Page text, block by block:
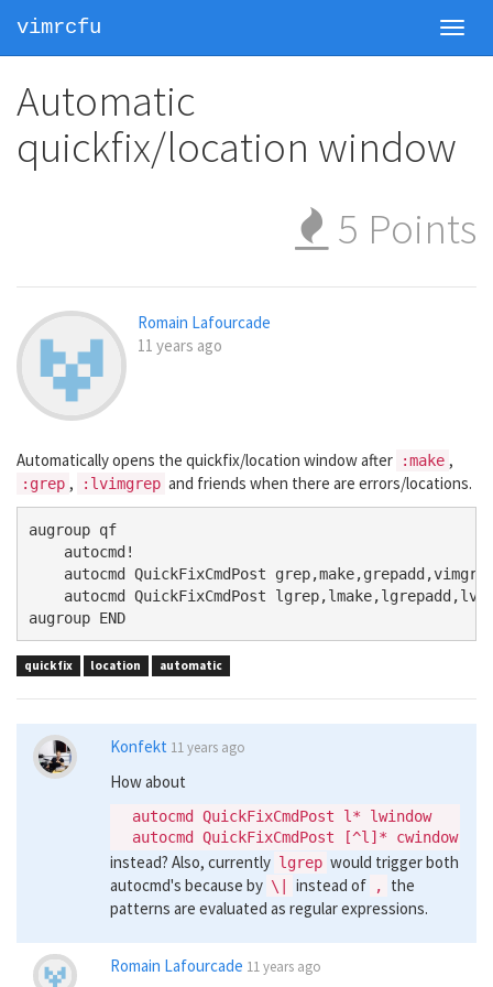
vimrcfu
Automatic
quickfix/location window
5 Points
Romain Lafourcade
11 years ago
Automatically opens the quickfix/location window after :make ,
:grep , :lvimgrep and friends when there are errors/locations.
augroup qf
    autocmd!
autocmd QuickFixCmdPost
autocmd QuickFixCmdPost
quickfix location automatic
Konfekt 11 years ago
How about
  autocmd QuickFixCmdPost l* lwindow
  autocmd QuickFixCmdPost [^l]* cwindow
instead? Also, currently lgrep would trigger both
autocmd's because by \| instead of ,
the
patterns are evaluated as regular expressions.
Romain Lafourcade 11 years ago